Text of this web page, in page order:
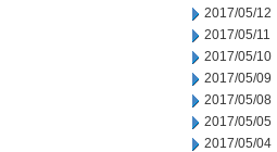
2017/05/12
2017/05/11
2017/05/10
2017/05/09
2017/05/08
2017/05/05
2017/05/04